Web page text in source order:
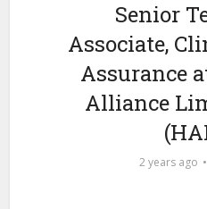
Senior
Associate,
Assurance
Alliance
2 years ago